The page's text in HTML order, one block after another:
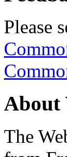
Please
About
The